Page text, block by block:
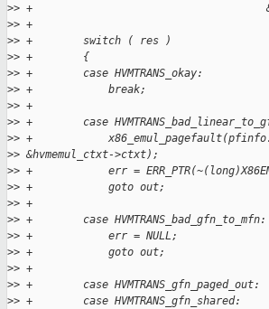
>> +
>> +
>> +        switch ( res )
>> +        {
>> +        case HVMTRANS_okay:
>> +            break;
>> +
>> +        case
>> +
>> &hvmemul_ctxt->ctxt);
>> +            err =
>> +            goto out;
>> +
>> +        case HVMTRANS_bad_gfn_to_mfn:
>> +            err = NULL;
>> +            goto out;
>> +
>> +        case HVMTRANS_gfn_paged_out:
>> +        case HVMTRANS_gfn_shared: